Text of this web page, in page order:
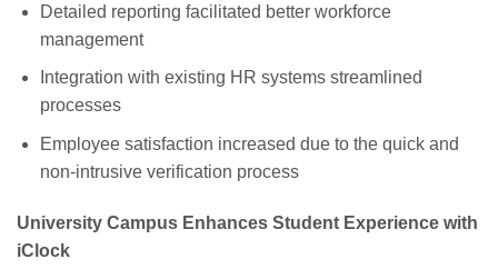
Detailed reporting facilitated better workforce
management
Integration with existing HR systems streamlined
processes
Employee satisfaction increased due to the quick and
non-intrusive verification process
University Campus Enhances Student Experience with
iClock